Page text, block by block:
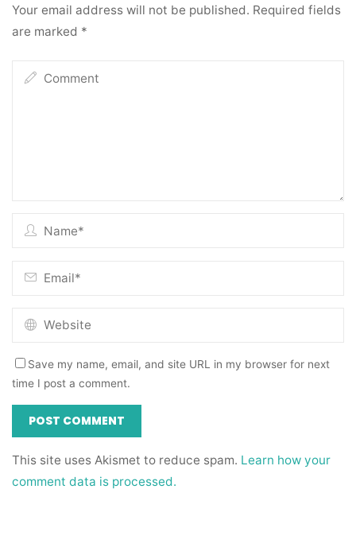
Your email address will not be published. Required fields
are marked *
Save my name, email, and site URL in my browser for next
time I post a comment.
This site uses Akismet to reduce spam. Learn how your
comment data is processed.